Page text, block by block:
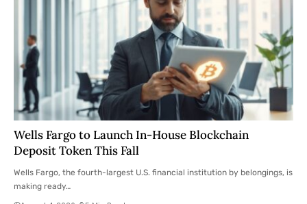
Wells Fargo to Launch In-House Blockchain
Deposit Token This Fall
Wells Fargo, the fourth-largest U.S. financial institution by belongings, is
making ready…